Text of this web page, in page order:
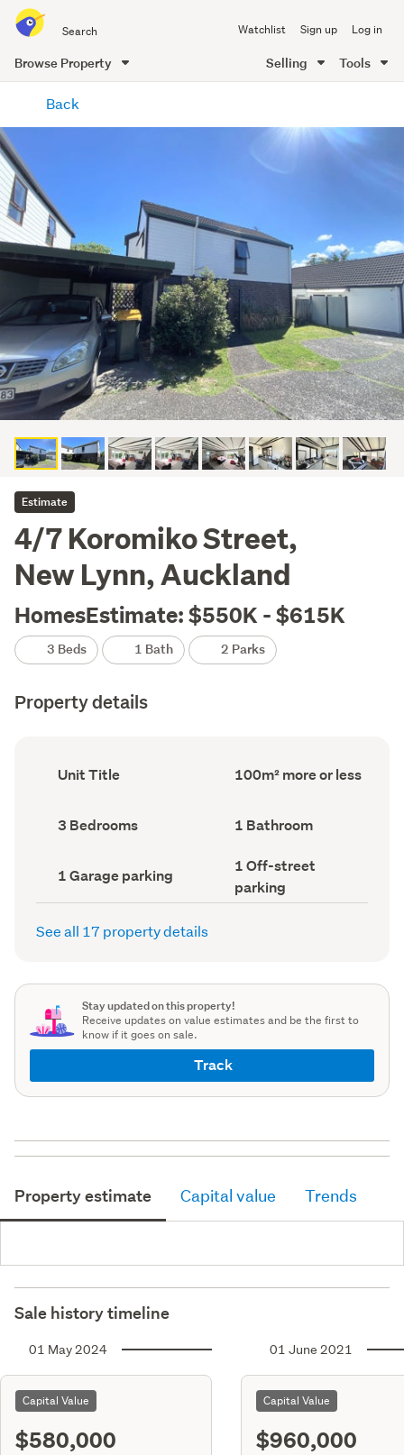
all
of
Me
Watchlist Sign up Log in
Browse Property Selling Tools
content
Back
Estimate
4/7 Koromiko Street,
New Lynn, Auckland
HomesEstimate: $550K - $615K
3 Beds 1 Bath 2 Parks
Property details
Ownership
type
Unit Title
Floor
Area
100m² more or less
Bedrooms
(Council
3 Bedrooms Bathrooms
(Council
1 Bathroom
Garage
parking
(Council
1 Garage parking
Off-
street
parking
(Council
1 Off-street
parking
See all 17 property details
Stay updated on this property!
Receive updates on value estimates and be the first to
know if it goes on sale.
Track
Property estimate Capital value Trends
Sale history timeline
01 May 2024
Capital Value
$580,000
01 June 2021
Capital Value
$960,000